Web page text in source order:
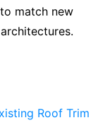
match new
Roof Trim